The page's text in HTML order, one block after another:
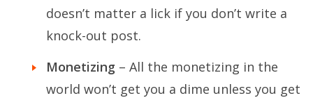
doesn’t matter a lick if you don’t write a
knock-out post.
Monetizing – All the monetizing in the
world won’t get you a dime unless you get